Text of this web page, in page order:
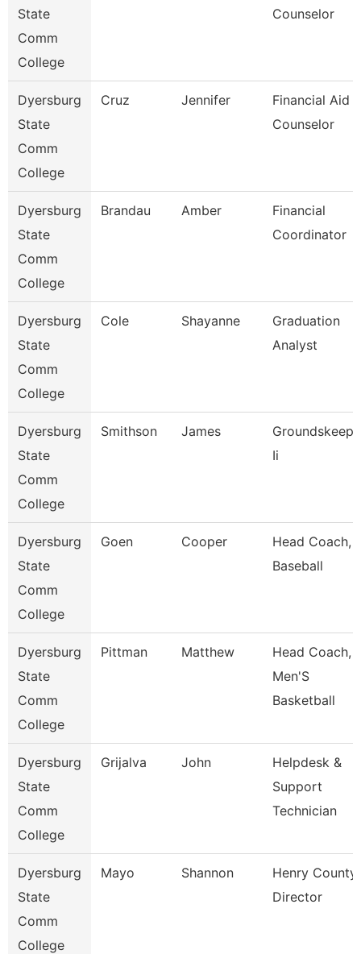
State
Comm
College
Counselor
Dyersburg
State
Comm
College
Cruz Jennifer
Financial Aid
Counselor
Dyersburg
State
Comm
College
Brandau Amber
Financial
Coordinator
Dyersburg
State
Comm
College
Cole Shayanne
Graduation
Analyst
Dyersburg
State
Comm
College
Smithson James
Ii
Dyersburg
State
Comm
College
Goen Cooper
Head Coach,
Baseball
Dyersburg
State
Comm
College
Pittman Matthew
Head Coach,
Men'S
Basketball
Dyersburg
State
Comm
College
Grijalva John
Helpdesk &
Support
Technician
Dyersburg
State
Comm
College
Mayo Shannon
Henry County
Director